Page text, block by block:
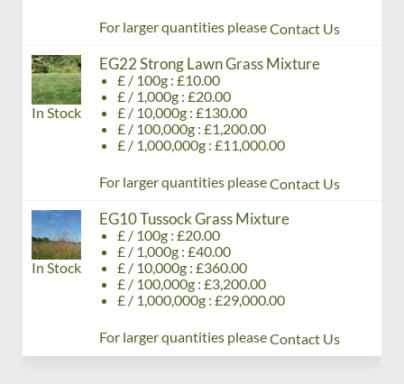
For larger quantities pleaseContact Us
In Stock
EG22 Strong Lawn Grass Mixture
£ / 100g : £10.00
£ / 1,000g : £20.00
£ / 10,000g : £130.00
£ / 100,000g : £1,200.00
£ / 1,000,000g : £11,000.00
For larger quantities pleaseContact Us
In Stock
EG10 Tussock Grass Mixture
£ / 100g : £20.00
£ / 1,000g : £40.00
£ / 10,000g : £360.00
£ / 100,000g : £3,200.00
£ / 1,000,000g : £29,000.00
For larger quantities pleaseContact Us